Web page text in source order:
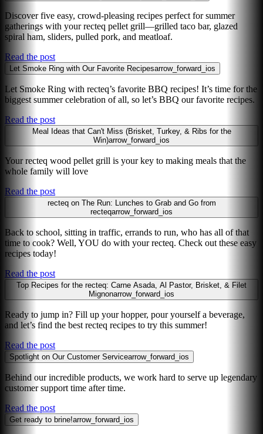
Discover five easy, crowd-pleasing recipes perfect for summer
gatherings with your recteq pellet grill—grilled taco bar, glazed
spiral ham, sliders, pulled pork, and meatloaf.
Read the post
Let Smoke Ring with Our Favorite Recipesarrow_forward_ios
Let Smoke Ring with recteq’s favorite BBQ recipes! It’s time for the
biggest summer celebration of all, so let’s BBQ our favorite recipes.
Read the post
Meal Ideas that Can't Miss (Brisket, Turkey, & Ribs for the
Win)arrow_forward_ios
Your recteq wood pellet grill is your key to making meals that the
whole family will love
Read the post
recteq on The Run: Lunches to Grab and Go from
recteqarrow_forward_ios
Back to school, sitting in traffic, errands to run, who has all of that
time to cook? Well, YOU do with your recteq. Check out these easy
recipes today!
Read the post
Top Recipes for the recteq: Carne Asada, Al Pastor, Brisket, & Filet
Mignonarrow_forward_ios
Ready to jump in? Fill up your hopper, pour yourself a beverage,
and let’s find the best recteq recipes to try this summer!
Read the post
Spotlight on Our Customer Servicearrow_forward_ios
Behind our incredible products, we work hard to serve up legendary
customer support time after time.
Read the post
Get ready to brine!arrow_forward_ios